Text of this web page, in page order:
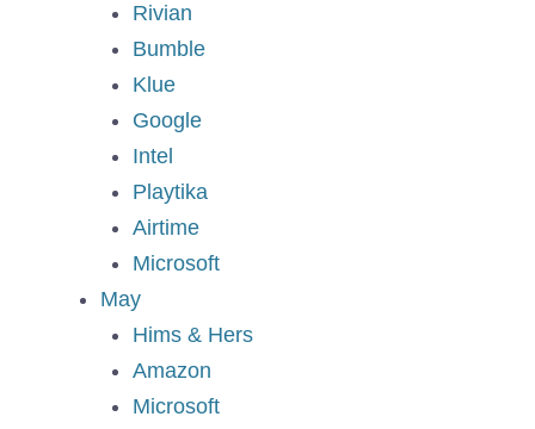
Rivian
Bumble
Klue
Google
Intel
Playtika
Airtime
Microsoft
May
Hims & Hers
Amazon
Microsoft